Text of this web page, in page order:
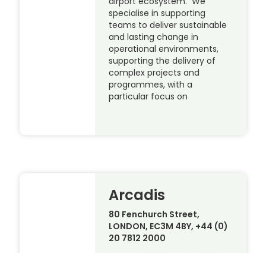
specialise in supporting
teams to deliver sustainable
and lasting change in
operational environments,
supporting the delivery of
complex projects and
programmes, with a
particular focus on
Arcadis
80 Fenchurch Street,
LONDON, EC3M 4BY, +44 (0)
20 7812 2000